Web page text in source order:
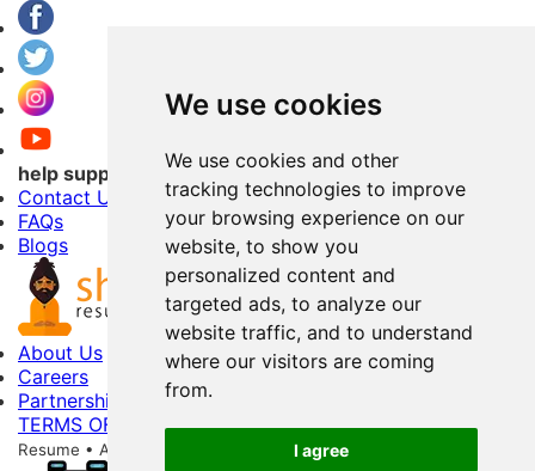
We use cookies
We use cookies and other
tracking technologies to improve
your browsing experience on our
website, to show you
personalized content and
targeted ads, to analyze our
website traffic, and to understand
where our visitors are coming
from.
I agree
help support
Contact Us
FAQs
Blogs
About Us
Careers
Partnerships
TERMS OF USE
PRIVACY POLICY Copyright © 2026 Shri
Resume • All Rights Reserved
256-Bit Data Storage Encryption